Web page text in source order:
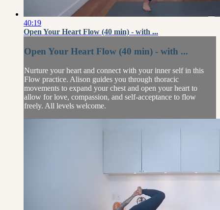
40:19
Open Your Heart Flow (40 min) - with ...
Open Your Heart Flow (40 min) - with ...
Nurture your heart and connect with your inner self in this
Flow practice. Alison guides you through thoracic
movements to expand your chest and open your heart to
allow for love, compassion, and self-acceptance to flow
freely. All levels welcome.